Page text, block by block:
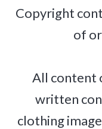
Copyright
of
All content
written
clothing